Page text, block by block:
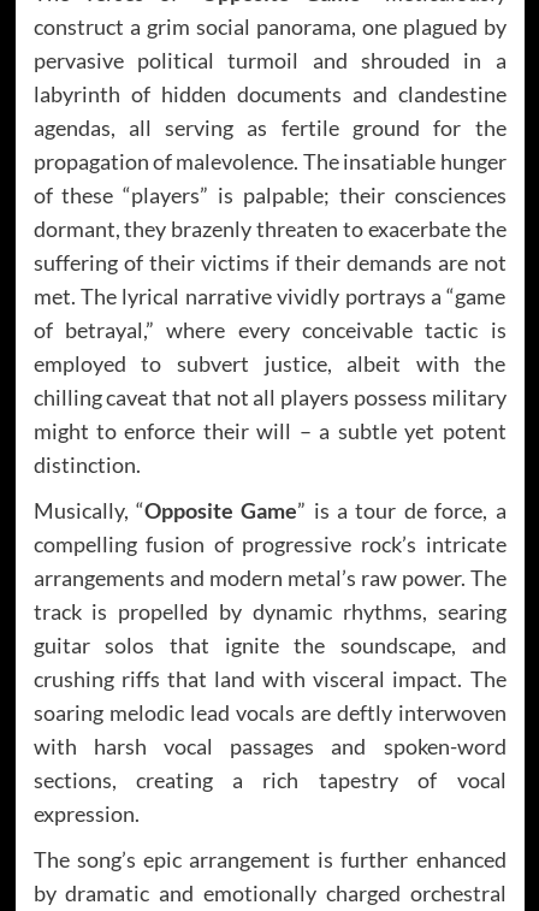
construct a grim social panorama, one plagued by
pervasive political turmoil and shrouded in a
labyrinth of hidden documents and clandestine
agendas, all serving as fertile ground for the
propagation of malevolence. The insatiable hunger
of these “players” is palpable; their consciences
dormant, they brazenly threaten to exacerbate the
suffering of their victims if their demands are not
met. The lyrical narrative vividly portrays a “game
of betrayal,” where every conceivable tactic is
employed to subvert justice, albeit with the
chilling caveat that not all players possess military
might to enforce their will – a subtle yet potent
distinction.
Musically, “Opposite Game” is a tour de force, a
compelling fusion of progressive rock’s intricate
arrangements and modern metal’s raw power. The
track is propelled by dynamic rhythms, searing
guitar solos that ignite the soundscape, and
crushing riffs that land with visceral impact. The
soaring melodic lead vocals are deftly interwoven
with harsh vocal passages and spoken-word
sections, creating a rich tapestry of vocal
expression.
The song’s epic arrangement is further enhanced
by dramatic and emotionally charged orchestral